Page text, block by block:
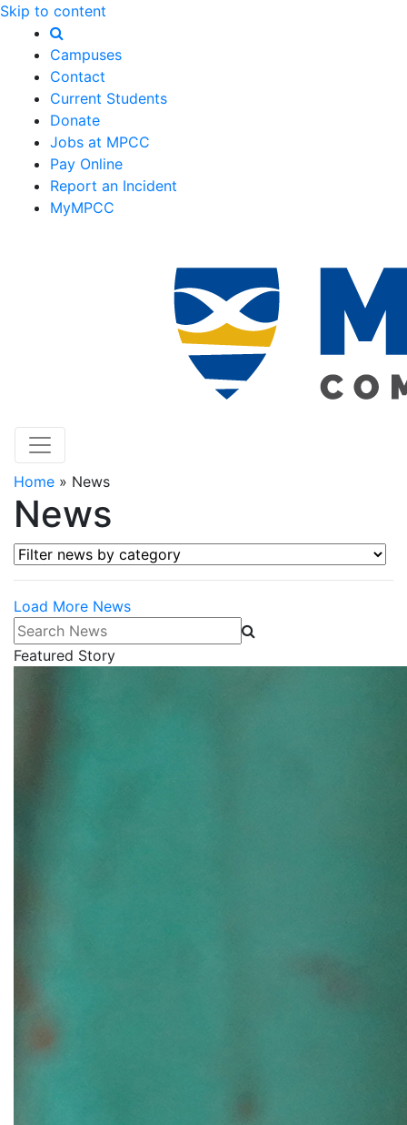
Skip to content
Campuses
Contact
Current Students
Donate
Jobs at MPCC
Pay Online
Report an Incident
MyMPCC
Home » News
News
Filter news by category
Load More News
Search News
Featured Story